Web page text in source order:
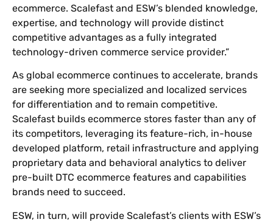
ecommerce. Scalefast and ESW’s blended knowledge,
expertise, and technology will provide distinct
competitive advantages as a fully integrated
technology-driven commerce service provider.”
As global ecommerce continues to accelerate, brands
are seeking more specialized and localized services
for differentiation and to remain competitive.
Scalefast builds ecommerce stores faster than any of
its competitors, leveraging its feature-rich, in-house
developed platform, retail infrastructure and applying
proprietary data and behavioral analytics to deliver
pre-built DTC ecommerce features and capabilities
brands need to succeed.
ESW, in turn, will provide Scalefast’s clients with ESW’s